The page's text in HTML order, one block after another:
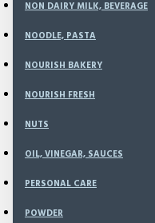
NON DAIRY MILK, BEVERAGE
NOODLE, PASTA
NOURISH BAKERY
NOURISH FRESH
NUTS
OIL, VINEGAR, SAUCES
PERSONAL CARE
POWDER
Sort
Show: